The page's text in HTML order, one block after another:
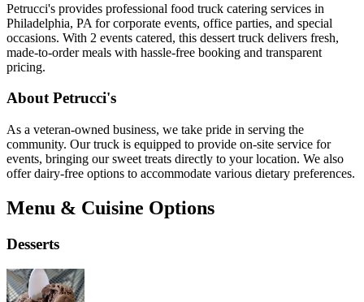
Petrucci's provides professional food truck catering services in
Philadelphia, PA for corporate events, office parties, and special
occasions. With 2 events catered, this dessert truck delivers fresh,
made-to-order meals with hassle-free booking and transparent
pricing.
About Petrucci's
As a veteran-owned business, we take pride in serving the
community. Our truck is equipped to provide on-site service for
events, bringing our sweet treats directly to your location. We also
offer dairy-free options to accommodate various dietary preferences.
Menu & Cuisine Options
Desserts